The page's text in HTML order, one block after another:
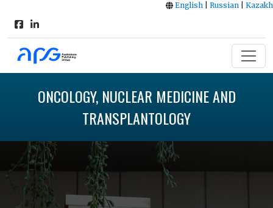
English Russian Kazakh
ONCOLOGY, NUCLEAR MEDICINE AND
TRANSPLANTOLOGY